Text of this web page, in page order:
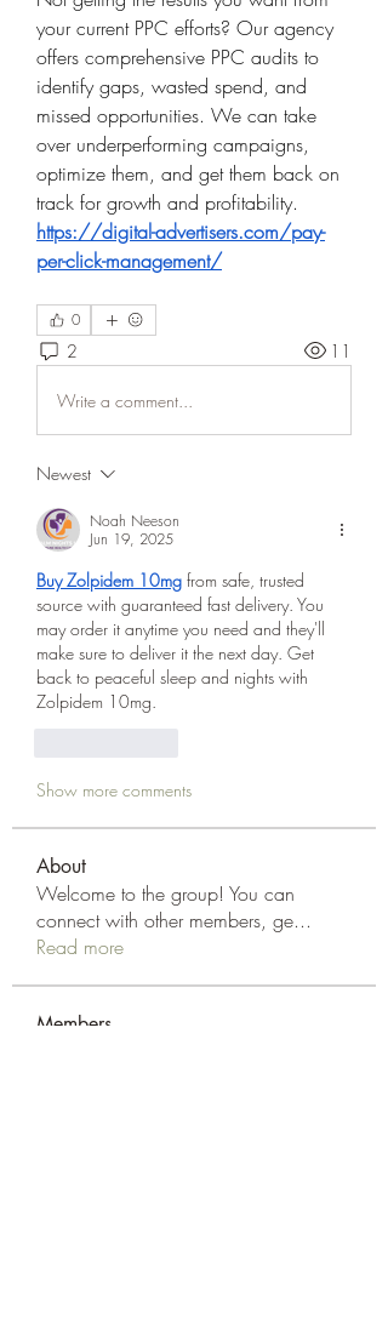
your current PPC efforts? Our agency
offers comprehensive PPC audits to
identify gaps, wasted spend, and
missed opportunities. We can take
over underperforming campaigns,
optimize them, and get them back on
https://digital-advertisers.com/pay-
per-click-management/
0
2 11
Write a comment...
Newest
Noah Neeson
Jun 19, 2025
Buy Zolpidem 10mg from safe, trusted
source with guaranteed fast delivery. You
may order it anytime you need and they'll
make sure to deliver it the next day. Get
back to peaceful sleep and nights with
Zolpidem 10mg.
Show more comments
About
Welcome to the group! You can
connect with other members, ge...
Read more
Members